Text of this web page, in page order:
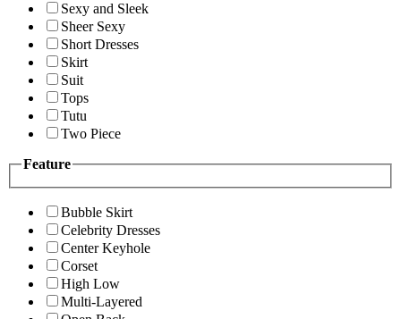
Sexy and Sleek
Sheer Sexy
Short Dresses
Skirt
Suit
Tops
Tutu
Two Piece
Feature
Bubble Skirt
Celebrity Dresses
Center Keyhole
Corset
High Low
Multi-Layered